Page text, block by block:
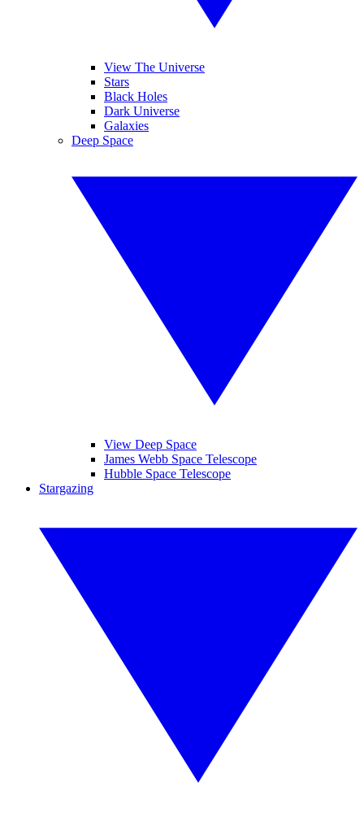
View The Universe
Stars
Black Holes
Dark Universe
Galaxies
Deep Space
View Deep Space
James Webb Space Telescope
Hubble Space Telescope
Stargazing